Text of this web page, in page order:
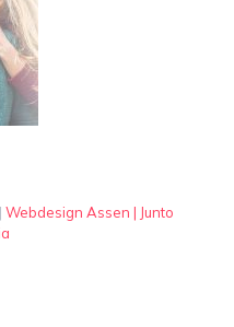
Webdesign Assen | Junto